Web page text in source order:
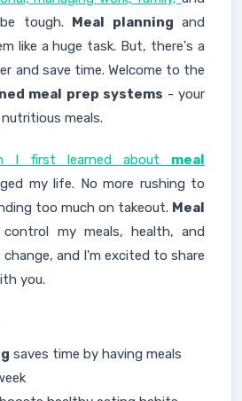
tough. Meal planning and
like a huge task. But, there's a
and save time. Welcome to the
meal prep systems - your
meals.
I first learned about meal
my life. No more rushing to
too much on takeout. Meal
my meals, health, and
and I'm excited to share
you.
saves time by having meals